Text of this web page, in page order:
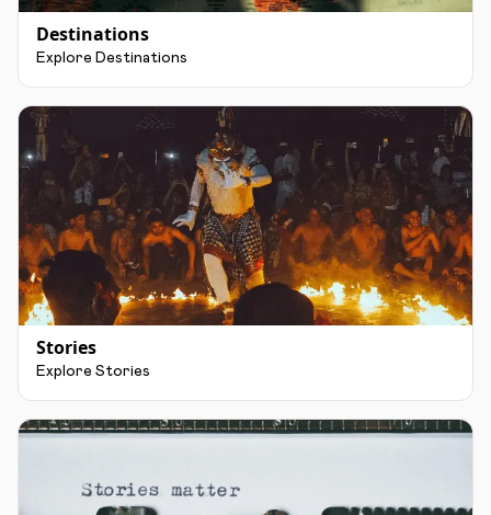
Destinations
Explore Destinations
Stories
Explore Stories